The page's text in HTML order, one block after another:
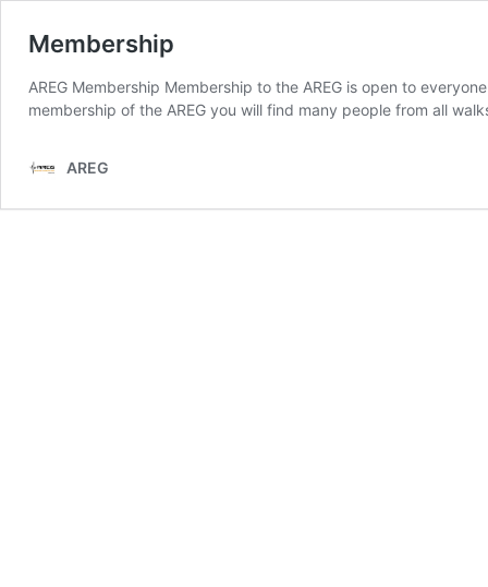
Membership
AREG Membership Membership to the AREG is open to
membership of the AREG you will find many people from all
AREG